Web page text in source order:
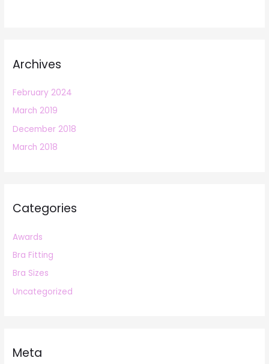
Archives
February 2024
March 2019
December 2018
March 2018
Categories
Awards
Bra Fitting
Bra Sizes
Uncategorized
Meta